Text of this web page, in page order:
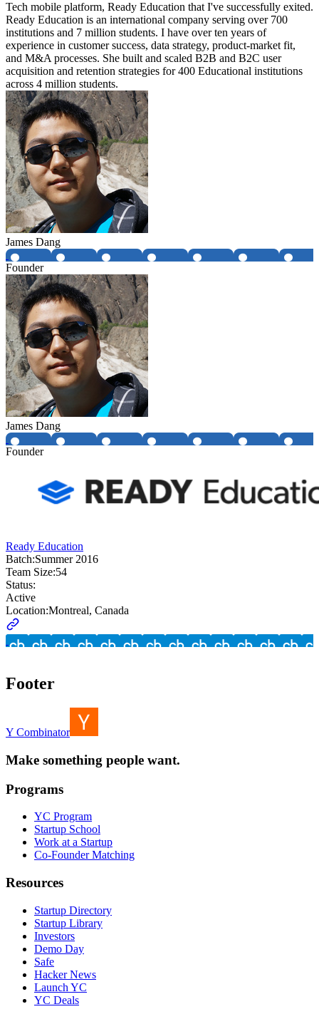
Tech mobile platform, Ready Education that I've successfully exited.
Ready Education is an international company serving over 700
institutions and 7 million students. I have over ten years of
experience in customer success, data strategy, product-market fit,
and M&A processes. She built and scaled B2B and B2C user
acquisition and retention strategies for 400 Educational institutions
across 4 million students.
James Dang
Founder
James Dang
Founder
Ready Education
Batch:Summer 2016
Team Size:54
Status:
Active
Location:Montreal, Canada
Footer
Y Combinator
Make something people want.
Programs
YC Program
Startup School
Work at a Startup
Co-Founder Matching
Resources
Startup Directory
Startup Library
Investors
Demo Day
Safe
Hacker News
Launch YC
YC Deals